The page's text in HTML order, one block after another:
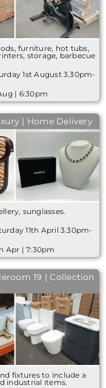
furniture, hot tubs,
storage, barbecue
1st August 3.30pm-
| 6:30pm
| Home Delivery
sunglasses.
11th April 3.30pm-
Apr | 7:30pm
19 | Collection
fixtures to include a
industrial items.